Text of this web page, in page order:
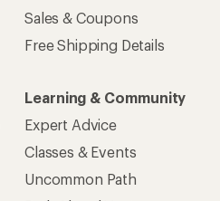
Sales & Coupons
Free Shipping Details
Learning & Community
Expert Advice
Classes & Events
Uncommon Path